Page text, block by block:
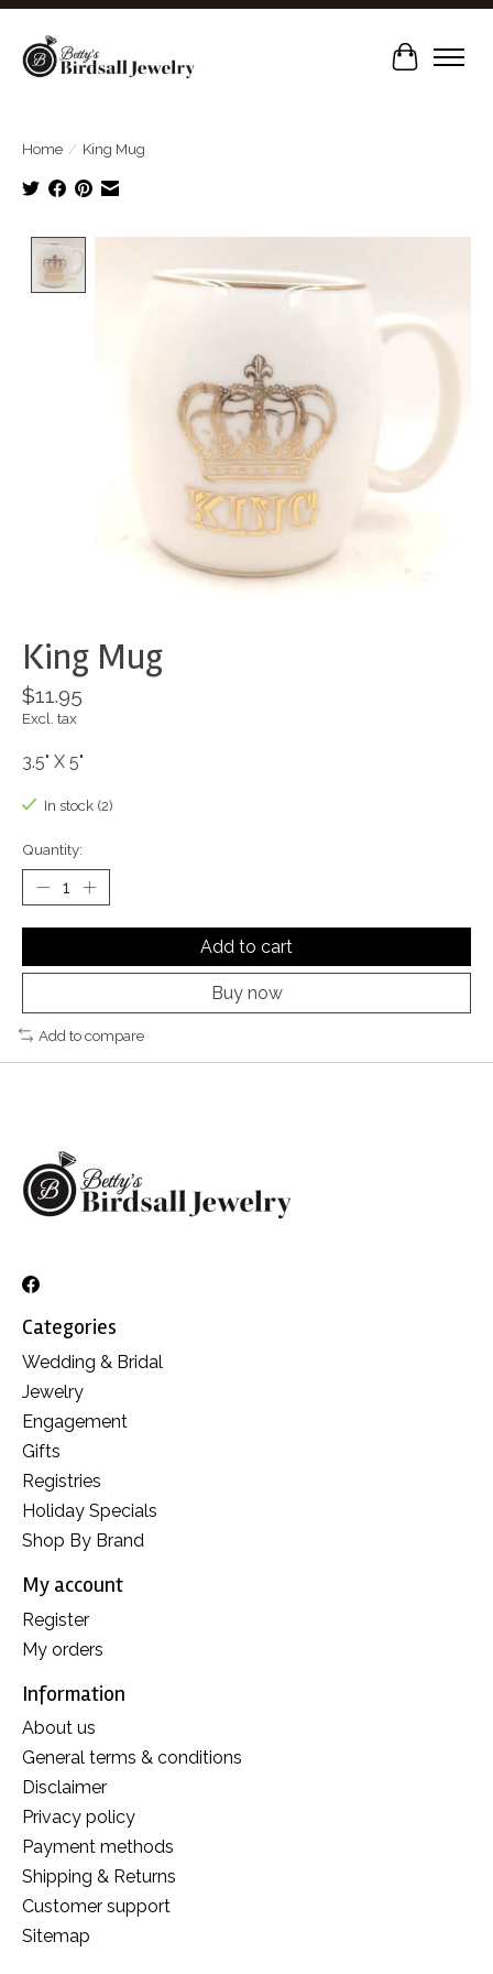
Cart
Home / King Mug
King Mug
$11.95
Excl. tax
3.5" X 5"
In stock (2)
Quantity:
Add to cart
Buy now
Add to compare
Categories
Wedding & Bridal
Jewelry
Engagement
Gifts
Registries
Holiday Specials
Shop By Brand
My account
Register
My orders
Information
About us
General terms & conditions
Disclaimer
Privacy policy
Payment methods
Shipping & Returns
Customer support
Sitemap